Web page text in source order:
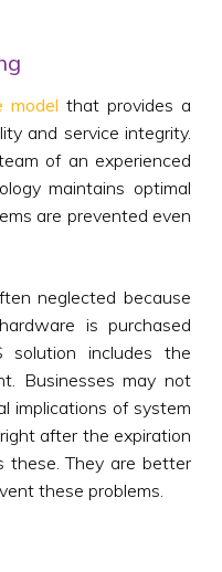
model that provides a
and service integrity.
of an experienced
maintains optimal
are prevented even
neglected because
is purchased
solution includes the
Businesses may not
implications of system
after the expiration
these. They are better
these problems.